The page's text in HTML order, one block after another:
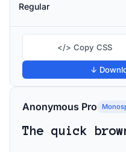
Regular
</> Copy CSS
↓
Anonymous Pro